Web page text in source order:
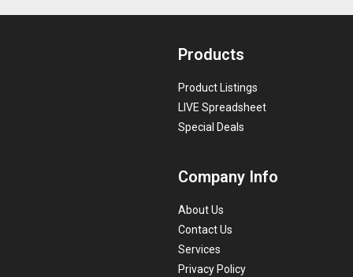
Products
Product Listings
LIVE Spreadsheet
Special Deals
Company Info
About Us
Contact Us
Services
Privacy Policy